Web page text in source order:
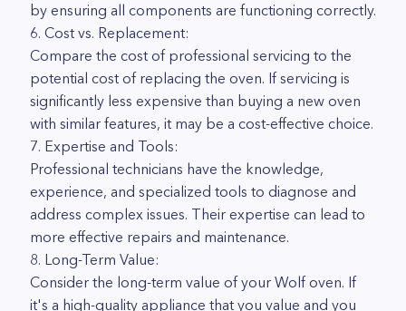
by ensuring all components are functioning correctly.
6. Cost vs. Replacement:
Compare the cost of professional servicing to the
potential cost of replacing the oven. If servicing is
significantly less expensive than buying a new oven
with similar features, it may be a cost-effective choice.
7. Expertise and Tools:
Professional technicians have the knowledge,
experience, and specialized tools to diagnose and
address complex issues. Their expertise can lead to
more effective repairs and maintenance.
8. Long-Term Value:
Consider the long-term value of your Wolf oven. If
it's a high-quality appliance that you value and you